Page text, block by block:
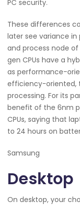
PC security.
These differences
later see variance
and process node of
gen CPUs have a
as performance-
efficiency-oriented,
processing. For its
benefit of the 6nm
CPUs, saying that
to 24 hours on
Samsung
Desktop
On desktop, your